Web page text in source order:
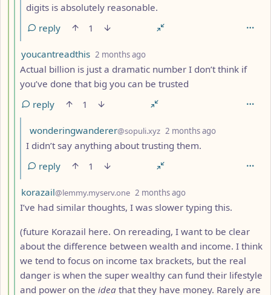
digits is absolutely reasonable.
reply
1
by
youcantreadthis 2 months ago
Actual billion is just a dramatic number I don’t think if
you’ve done that big you can be trusted
reply
1
by
wonderingwanderer@sopuli.xyz 2 months ago
I didn’t say anything about trusting them.
reply
1
by
korazail@lemmy.myserv.one 2 months ago
I’ve had similar thoughts, I was slower typing this.
(future Korazail here. On rereading, I want to be clear
about the difference between wealth and income. I think
we tend to focus on income tax brackets, but the real
danger is when the super wealthy can fund their lifestyle
and power on the idea that they have money. Rarely are